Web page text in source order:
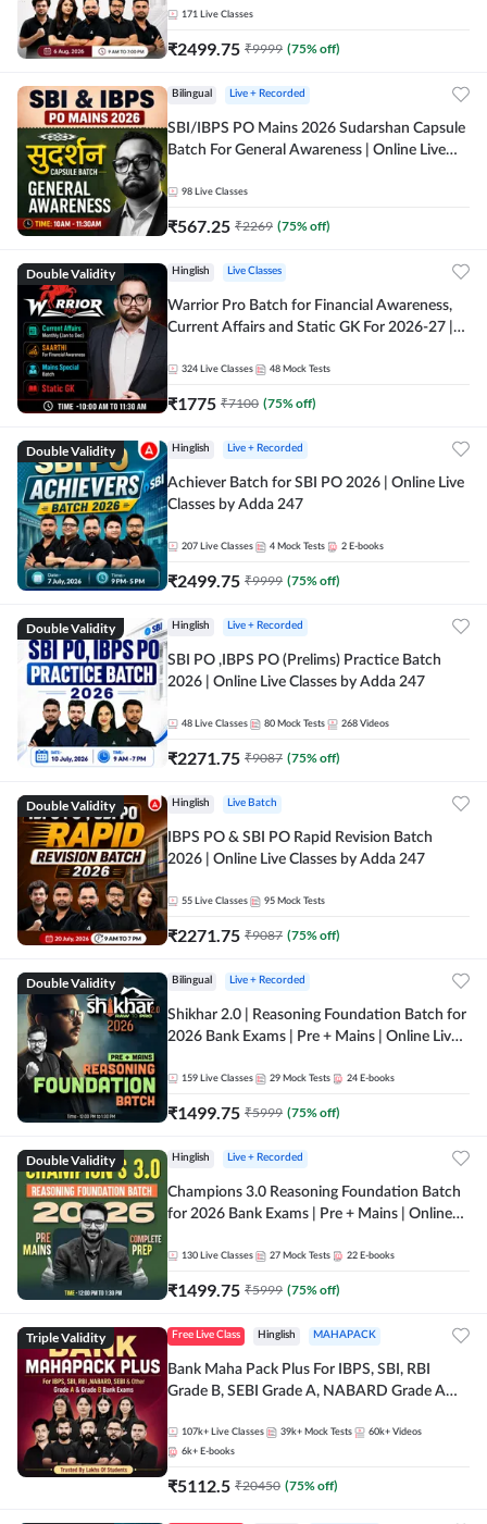
171 Live Classes
₹2499.75 ₹9999 (75% off)
Bilingual Live + Recorded
SBI/IBPS PO Mains 2026 Sudarshan Capsule
Batch For General Awareness | Online Live
98 Live Classes
₹567.25 ₹2269 (75% off)
Double Validity Hinglish Live Classes
Warrior Pro Batch for Financial Awareness,
Current Affairs and Static GK For 2026-27 |
324 Live Classes 48 Mock Tests
₹1775 ₹7100 (75% off)
Double Validity Hinglish Live + Recorded
Achiever Batch for SBI PO 2026 | Online Live
Classes by Adda 247
207 Live Classes 4 Mock Tests 2 E-books
₹2499.75 ₹9999 (75% off)
Double Validity Hinglish Live + Recorded
SBI PO ,IBPS PO (Prelims) Practice Batch
2026 | Online Live Classes by Adda 247
48 Live Classes 80 Mock Tests 268 Videos
₹2271.75 ₹9087 (75% off)
Double Validity Hinglish Live Batch
IBPS PO & SBI PO Rapid Revision Batch
2026 | Online Live Classes by Adda 247
55 Live Classes 95 Mock Tests
₹2271.75 ₹9087 (75% off)
Double Validity Bilingual Live + Recorded
Shikhar 2.0 | Reasoning Foundation Batch for
2026 Bank Exams | Pre + Mains | Online Live
159 Live Classes 29 Mock Tests 24 E-books
₹1499.75 ₹5999 (75% off)
Double Validity Hinglish Live + Recorded
Champions 3.0 Reasoning Foundation Batch
for 2026 Bank Exams | Pre + Mains | Online
130 Live Classes 27 Mock Tests 22 E-books
₹1499.75 ₹5999 (75% off)
Triple Validity Free Live Class Hinglish MAHAPACK
Bank Maha Pack Plus For IBPS, SBI, RBI
Grade B, SEBI Grade A, NABARD Grade A
107k+ Live Classes 39k+ Mock Tests 60k+ Videos
6k+ E-books
₹5112.5 ₹20450 (75% off)